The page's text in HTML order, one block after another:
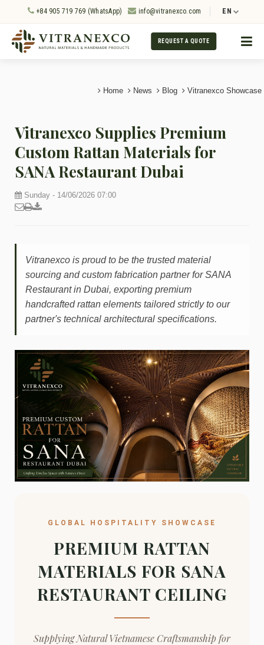
+84 905 719 769 (WhatsApp) info@vitranexco.com EN
REQUEST A QUOTE
Home News Blog Vitranexco Showcase
Vitranexco Supplies Premium
Custom Rattan Materials for
SANA Restaurant Dubai
Sunday - 14/06/2026 07:00
Vitranexco is proud to be the trusted material
sourcing and custom fabrication partner for SANA
Restaurant in Dubai, exporting premium
handcrafted rattan elements tailored strictly to our
partner's technical architectural specifications.
GLOBAL HOSPITALITY SHOWCASE
PREMIUM RATTAN
MATERIALS FOR SANA
RESTAURANT CEILING
Supplying Natural Vietnamese Craftsmanship for